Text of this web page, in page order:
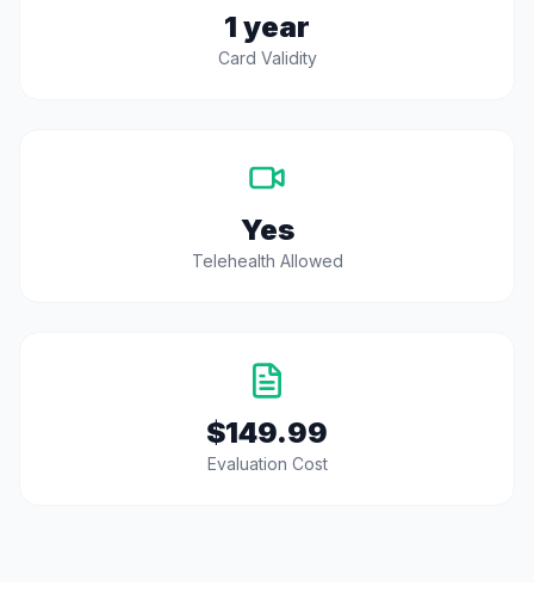
1 year
Card Validity
Yes
Telehealth Allowed
$149.99
Evaluation Cost